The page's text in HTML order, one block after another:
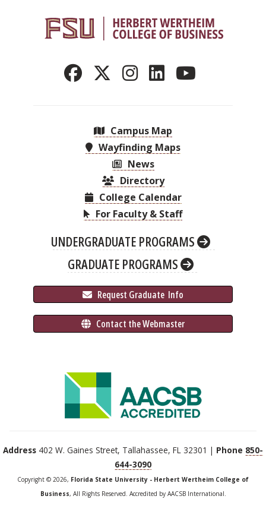
Campus Map
Wayfinding Maps
News
Directory
College Calendar
For Faculty & Staff
UNDERGRADUATE PROGRAMS
GRADUATE PROGRAMS
Request Graduate Info
Contact the Webmaster
Address 402 W. Gaines Street, Tallahassee, FL 32301 | Phone 850-
644-3090
Copyright © 2026, Florida State University - Herbert Wertheim College of
Business, All Rights Reserved. Accredited by AACSB International.